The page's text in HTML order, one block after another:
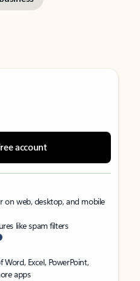
account
on web, desktop, and mobile
like spam filters
Excel, PowerPoint,
apps